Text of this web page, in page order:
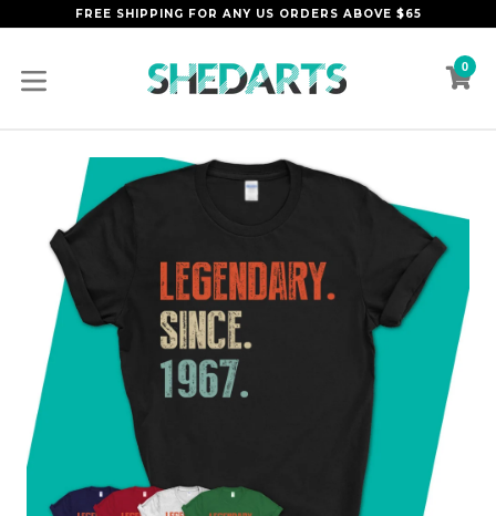
to
FREE SHIPPING FOR ANY US ORDERS ABOVE $65
0